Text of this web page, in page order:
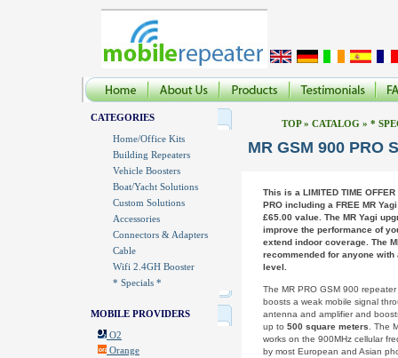
CATEGORIES
Home/Office Kits
Building Repeaters
Vehicle Boosters
Boat/Yacht Solutions
Custom Solutions
Accessories
Connectors & Adapters
Cable
Wifi 2.4GH Booster
* Specials *
MOBILE PROVIDERS
O2
Orange
TOP» CATALOG » *
MR GSM 900 PRO
This is a LIMITED TIME
PRO including a FREE MR
£65.00 value. The MR Yagi
improve the performance of
extend indoor coverage. The
recommended for anyone
level.
The MR PRO GSM 900
boosts a weak mobile signal
antenna and amplifier and
up to 500 square meters . The
works on the 900MHz cellular
by most European and Asian